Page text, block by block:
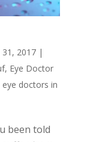
31, 2017|
, Eye Doctor
eye doctors in
been told